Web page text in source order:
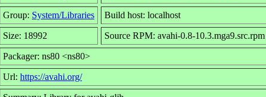
Group: System/Libraries Build host: localhost
Size: 18992 Source RPM: avahi-0.8-10.3.mga9.src.rpm
Packager: ns80 <ns80>
Url: https://avahi.org/